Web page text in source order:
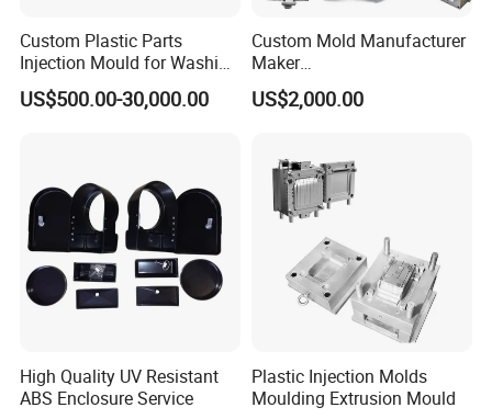
2.Engineering plastics products Processing: gear
and rack,guide,pulley,guide rail,Sealing
Products Tolerance +/-0.01mm.
How to get a quotation:
1. Prepare a picture or 3D drawings;
2. You want the products material;
Custom Plastic Parts
Injection Mould for Washing
Machine Home Appliances
US$500.00-30,000.00
Custom Mold Manufacturer
Maker
ABS/PP/PC/PMMA/PA66/P
OM/Nylon Injection Plastic
US$2,000.00
High Quality UV Resistant
ABS Enclosure Service
Plastic Injection Molds
Moulding Extrusion Mould